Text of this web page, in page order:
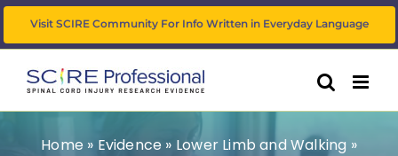
Skip
to
Visit SCIRE Community For Info Written in Everyday Language
Home » Evidence » Lower Limb and Walking »